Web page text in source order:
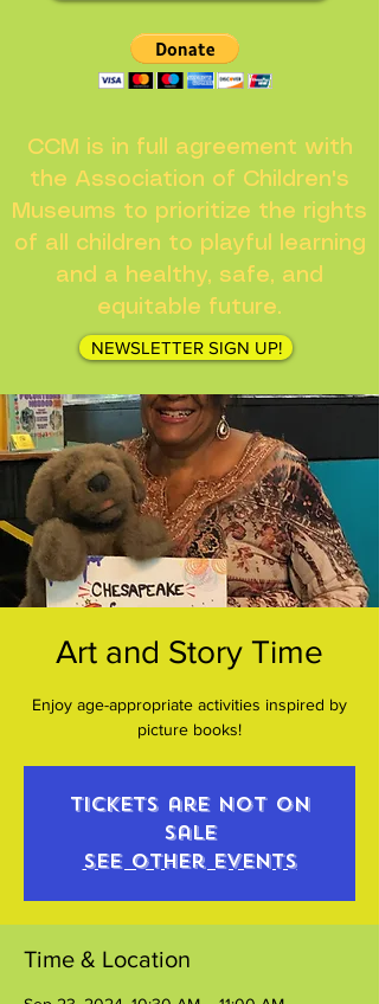
CCM is in full agreement with
the Association of Children's
Museums to prioritize the rights
of all children to playful learning
and a healthy, safe, and
equitable future.
NEWSLETTER SIGN UP!
Art and Story Time
Enjoy age-appropriate activities inspired by
picture books!
Tickets are not on
sale
See other events
Time & Location